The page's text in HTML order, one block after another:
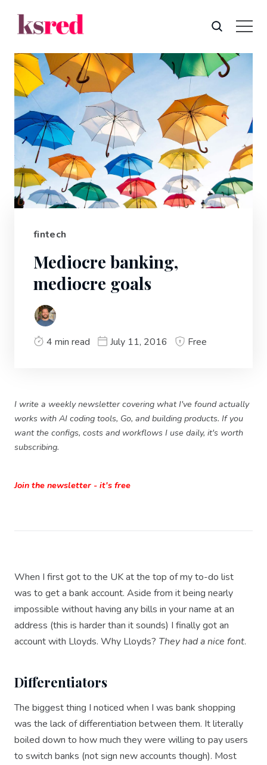
fintech
Mediocre banking,
mediocre goals
4 min read July 11, 2016 Free
I write a weekly newsletter covering what I've found actually
works with AI coding tools, Go, and building products. If you
want the configs, costs and workflows I use daily, it's worth
subscribing.
Join the newsletter - it's free
When I first got to the UK at the top of my to-do list
was to get a bank account. Aside from it being nearly
impossible without having any bills in your name at an
address (this is harder than it sounds) I finally got an
account with Lloyds. Why Lloyds? They had a nice font.
Differentiators
The biggest thing I noticed when I was bank shopping
was the lack of differentiation between them. It literally
boiled down to how much they were willing to pay users
to switch banks (not sign new accounts though). Most